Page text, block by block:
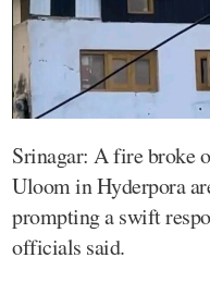
Srinagar: A fire broke
Uloom in Hyderpora
prompting a swift
officials said.